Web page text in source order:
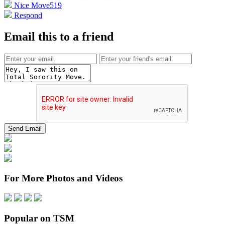
Nice Move519
Respond
Email this to a friend
For More Photos and Videos
Popular on TSM